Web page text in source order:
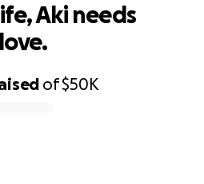
of$50K
Aki needs